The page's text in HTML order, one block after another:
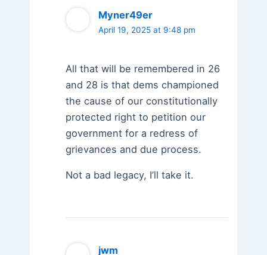
Myner49er
April 19, 2025 at 9:48 pm
All that will be remembered in 26
and 28 is that dems championed
the cause of our constitutionally
protected right to petition our
government for a redress of
grievances and due process.
Not a bad legacy, I’ll take it.
jwm